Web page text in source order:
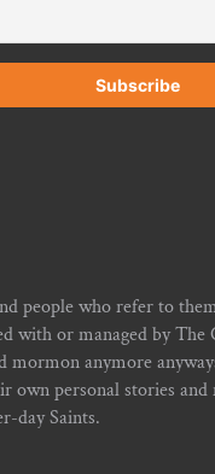
people who refer to
or managed by The
mormon anymore
personal stories
day Saints.